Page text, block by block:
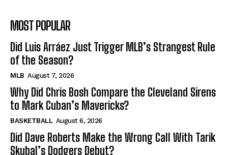
MOST POPULAR
Did Luis Arráez Just Trigger MLB’s Strangest Rule
of the Season?
MLB August 7, 2026
Why Did Chris Bosh Compare the Cleveland Sirens
to Mark Cuban’s Mavericks?
BASKETBALL August 6, 2026
Did Dave Roberts Make the Wrong Call With Tarik
Skubal’s Dodgers Debut?